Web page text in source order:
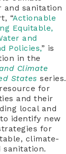
and sanitation
“Actionable
Equitable,
and
Policies,” is
in the
Climate
States series.
for
and their
local and
identify new
for
climate-
sanitation.